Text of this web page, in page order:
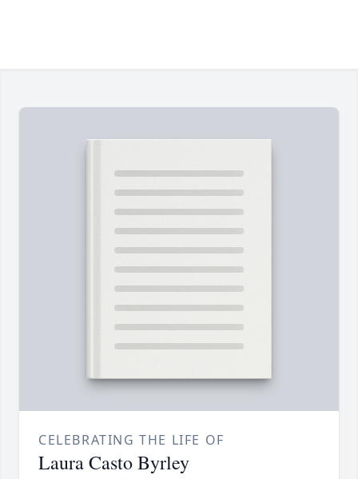
CELEBRATING THE LIFE OF
Laura Casto Byrley